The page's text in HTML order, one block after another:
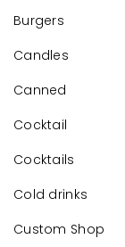
Burgers
Candles
Canned
Cocktail
Cocktails
Cold drinks
Custom Shop